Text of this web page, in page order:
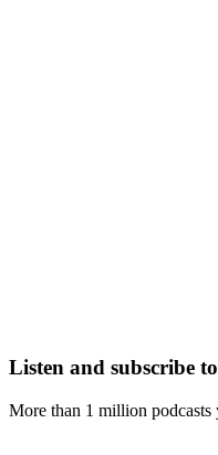
Listen and subscribe
More than 1 million podcasts